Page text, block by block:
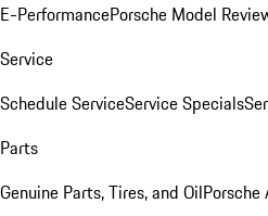
E-PerformancePorsche Model
Service
Schedule ServiceService Specials
Parts
Genuine Parts, Tires, and OilPorsche